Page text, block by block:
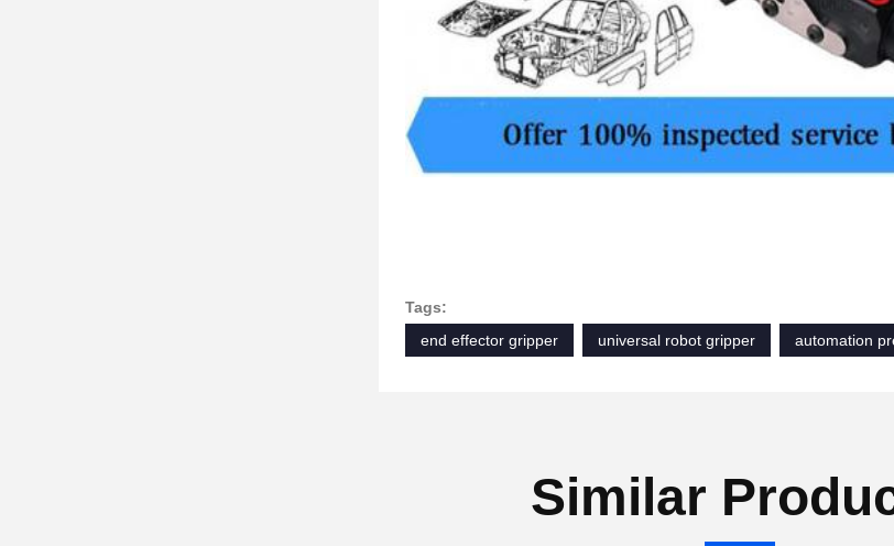
Tags:
end effector gripper
universal robot gripper automation
Similar